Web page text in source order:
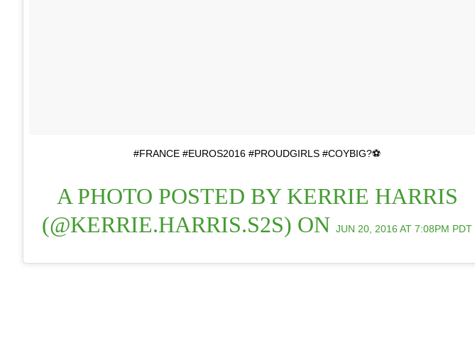
#FRANCE #EUROS2016 #PROUDGIRLS #COYBIG?⚽️
A PHOTO POSTED BY KERRIE HARRIS
(@KERRIE.HARRIS.S2S) ON JUN 20, 2016 AT 7:08PM PDT